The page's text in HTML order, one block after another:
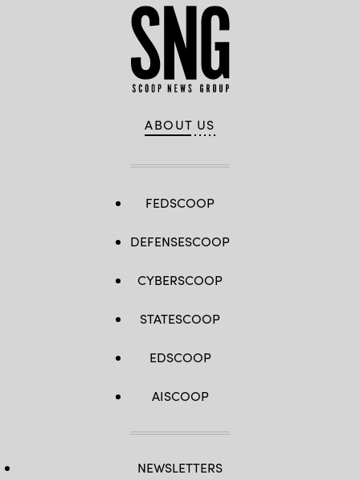
ABOUT US
FEDSCOOP
DEFENSESCOOP
CYBERSCOOP
STATESCOOP
EDSCOOP
AISCOOP
NEWSLETTERS